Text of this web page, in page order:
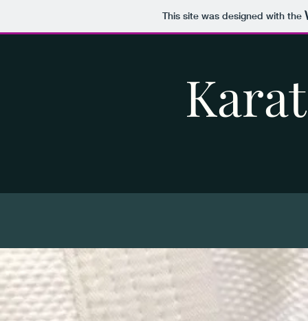
This site was designed with the